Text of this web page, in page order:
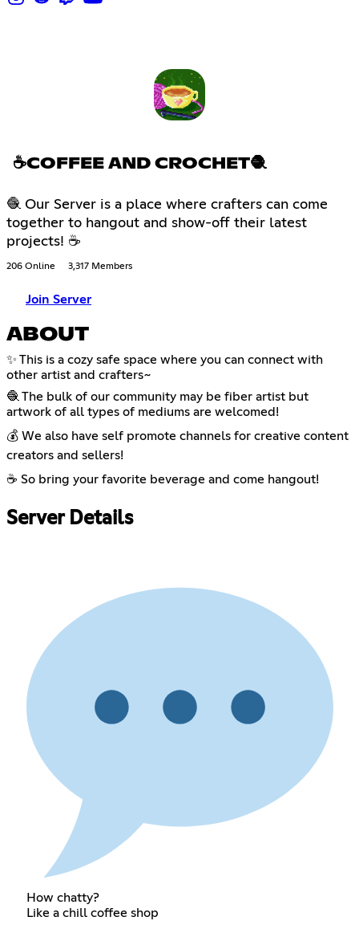
☕COFFEE AND CROCHET🧶
🧶 Our Server is a place where crafters can come
together to hangout and show-off their latest
projects! ☕
206 Online 3,317 Members
Join Server
ABOUT
✨ This is a cozy safe space where you can connect with
other artist and crafters~
🧶 The bulk of our community may be fiber artist but
artwork of all types of mediums are welcomed!
💰 We also have self promote channels for creative content
creators and sellers!
☕ So bring your favorite beverage and come hangout!
Server Details
How chatty?
Like a chill coffee shop